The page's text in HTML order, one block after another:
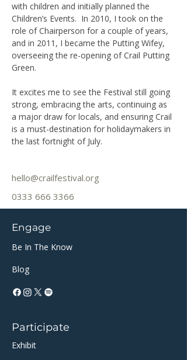
with children and initially planned the
Children’s Events.  In 2010, I took on the
role of Chairperson for a couple of years,
and in 2011, I became the Putting Wifey,
overseeing the re-opening of Crail Putting
Green.
It excites me to see the Festival still going
strong, embracing the arts, continuing as
a major draw for locals, and ensuring Crail
is a must-destination for holidaymakers in
the last fortnight of July.
hello@crailfestival.org
0333 666 3366
Engage
Be In The Know
Blog
Participate
Exhibit